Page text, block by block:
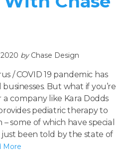
byChase Design
/ COVID 19 pandemic has
But what if you’re
company like Kara Dodds
pediatric therapy to
some of which have special
been told by the state of
More